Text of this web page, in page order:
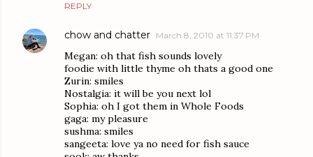
REPLY
chow and chatter March 8, 2010 at 11:37 PM
Megan: oh that fish sounds lovely
foodie with little thyme oh thats a good one
Zurin: smiles
Nostalgia: it will be you next lol
Sophia: oh I got them in Whole Foods
gaga: my pleasure
sushma: smiles
sangeeta: love ya no need for fish sauce